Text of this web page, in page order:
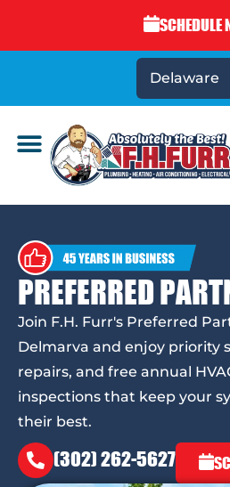
SCHEDULE
Delaware
PREFERRED
Join F.H. Furr's Preferred
Delmarva and enjoy priority
repairs, and free annual
inspections that keep your
their best.
(302) 262-5627